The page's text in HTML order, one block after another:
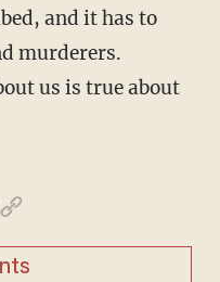
and it has to
murderers.
us is true about